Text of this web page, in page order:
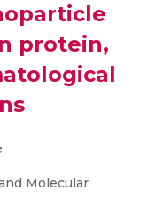
protein,
Molecular